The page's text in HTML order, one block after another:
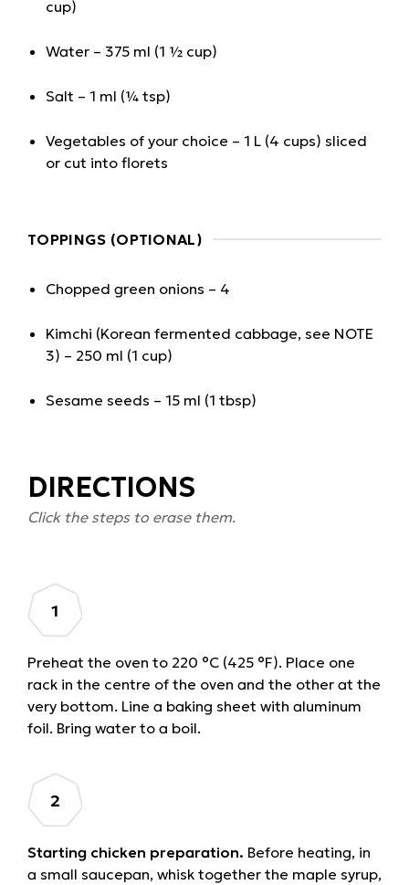
cup)
Water – 375 ml (1 ½ cup)
Salt – 1 ml (¼ tsp)
Vegetables of your choice – 1 L (4 cups) sliced
or cut into florets
TOPPINGS (OPTIONAL)
Chopped green onions – 4
Kimchi (Korean fermented cabbage, see NOTE
3) – 250 ml (1 cup)
Sesame seeds – 15 ml (1 tbsp)
DIRECTIONS
Click the steps to erase them.
Preheat the oven to 220 °C (425 °F). Place one
rack in the centre of the oven and the other at the
very bottom. Line a baking sheet with aluminum
foil. Bring water to a boil.
Starting chicken preparation. Before heating, in
a small saucepan, whisk together the maple syrup,